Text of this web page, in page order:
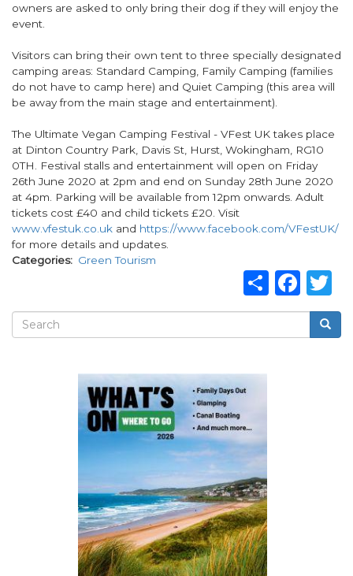
owners are asked to only bring their dog if they will enjoy the
event.
Visitors can bring their own tent to three specially designated
camping areas: Standard Camping, Family Camping (families
do not have to camp here) and Quiet Camping (this area will
be away from the main stage and entertainment).
The Ultimate Vegan Camping Festival - VFest UK takes place
at Dinton Country Park, Davis St, Hurst, Wokingham, RG10
0TH. Festival stalls and entertainment will open on Friday
26th June 2020 at 2pm and end on Sunday 28th June 2020
at 4pm. Parking will be available from 12pm onwards. Adult
tickets cost £40 and child tickets £20. Visit
www.vfestuk.co.uk and https://www.facebook.com/VFestUK/
for more details and updates.
Categories
Green Tourism
Share
Search
Search